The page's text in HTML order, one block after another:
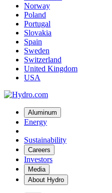
Norway
Poland
Portugal
Slovakia
Spain
Sweden
Switzerland
United Kingdom
USA
Aluminum
Energy
Sustainability
Careers
Investors
Media
About Hydro